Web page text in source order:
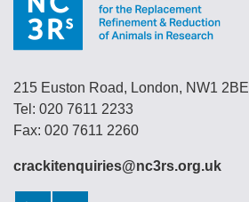
215 Euston Road, London, NW1 2BE
Tel: 020 7611 2233
Fax: 020 7611 2260
crackitenquiries@nc3rs.org.uk